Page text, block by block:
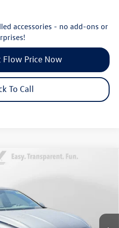
accessories - no add-ons or
Flow Price Now
To Call
29V5481Model:BU54RS
Ext.
Less
$32,239